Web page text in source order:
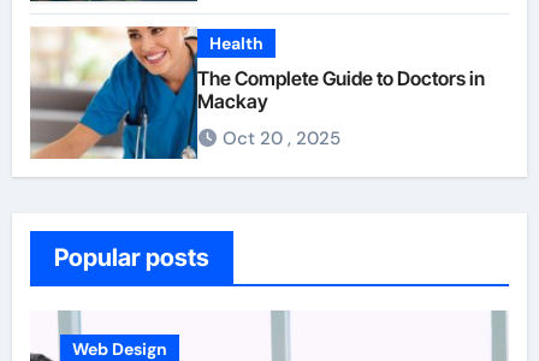
Health
The Complete Guide to Doctors in
Mackay
Oct 20 , 2025
Popular posts
Web Design